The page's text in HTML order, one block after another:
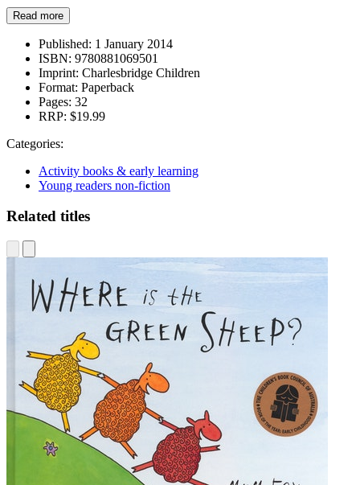
Read more
Published: 1 January 2014
ISBN: 9780881069501
Imprint: Charlesbridge Children
Format: Paperback
Pages: 32
RRP: $19.99
Categories:
Activity books & early learning
Young readers non-fiction
Related titles